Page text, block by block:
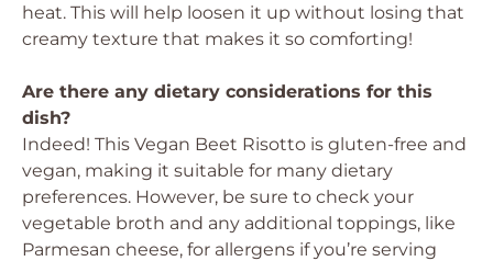
heat. This will help loosen it up without losing that
creamy texture that makes it so comforting!
Are there any dietary considerations for this
dish?
Indeed! This Vegan Beet Risotto is gluten-free and
vegan, making it suitable for many dietary
preferences. However, be sure to check your
vegetable broth and any additional toppings, like
Parmesan cheese, for allergens if you’re serving